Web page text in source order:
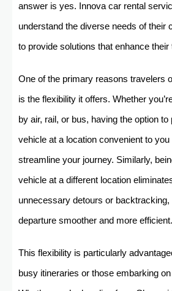
answer is yes. Innova car rental
understand the diverse needs of their
to provide solutions that enhance
One of the primary reasons travelers
is the flexibility it offers. Whether
by air, rail, or bus, having the option to
vehicle at a location convenient to
streamline your journey. Similarly,
vehicle at a different location
unnecessary detours or
departure smoother and more efficient.
This flexibility is particularly
busy itineraries or those embarking